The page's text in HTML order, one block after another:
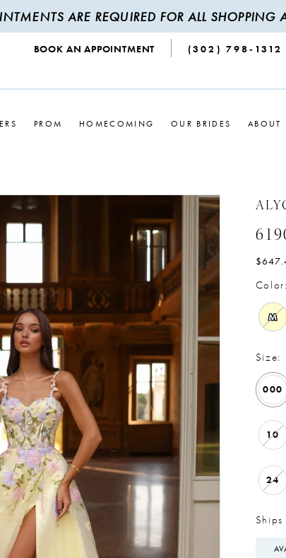
ARE REQUIRED FOR ALL SHOPPING
BOOK AN APPOINTMENT (302) 798‑1312
PROM HOMECOMING OUR BRIDES ABOUT
Color:
M
Size:
000
10
24